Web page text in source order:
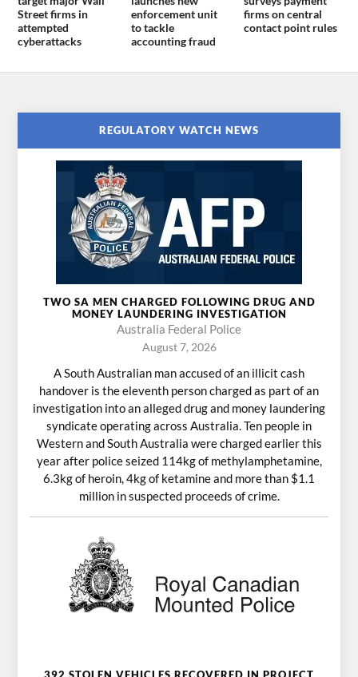
Street firms in
attempted
cyberattacks
enforcement unit
to tackle
accounting fraud
firms on central
contact point rules
REGULATORY WATCH NEWS
TWO SA MEN CHARGED FOLLOWING DRUG AND
MONEY LAUNDERING INVESTIGATION
Australia Federal Police
August 7, 2026
A South Australian man accused of an illicit cash
handover is the eleventh person charged as part of an
investigation into an alleged drug and money laundering
syndicate operating across Australia. Ten people in
Western and South Australia were charged earlier this
year after police seized 114kg of methylamphetamine,
6.3kg of heroin, 4kg of ketamine and more than $1.1
million in suspected proceeds of crime.
392 STOLEN VEHICLES RECOVERED IN PROJECT